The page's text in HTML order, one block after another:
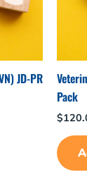
JD-PR
Pack
$